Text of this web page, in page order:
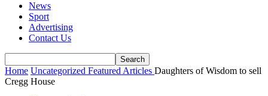
News
Sport
Advertising
Contact Us
Home Uncategorized Featured Articles Daughters of Wisdom to sell
Cregg House